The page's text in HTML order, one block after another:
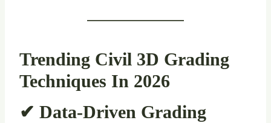
Trending Civil 3D Grading
Techniques In 2026
✔ Data-Driven Grading